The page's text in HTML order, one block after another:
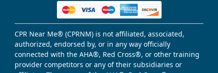
CPR Near Me® (CPRNM) is not affiliated, associated,
authorized, endorsed by, or in any way officially
connected with the AHA®, Red Cross®, or other training
provider competitors or any of their subsidiaries or